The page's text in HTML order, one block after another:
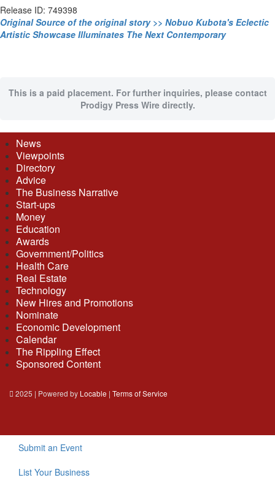
Release ID: 749398
Original Source of the original story >> Nobuo Kubota's Eclectic
Artistic Showcase Illuminates The Next Contemporary
This is a paid placement. For further inquiries, please contact
Prodigy Press Wire directly.
News
Viewpoints
Directory
Advice
The Business Narrative
Start-ups
Money
Education
Awards
Government/Politics
Health Care
Real Estate
Technology
New Hires and Promotions
Nominate
Economic Development
Calendar
The Rippling Effect
Sponsored Content
2025 | Powered by Locable | Terms of Service
Submit an Event
List Your Business